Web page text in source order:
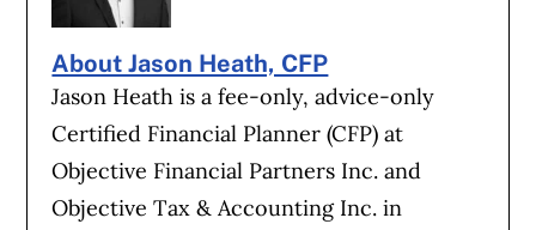
About Jason Heath, CFP
Jason Heath is a fee-only, advice-only
Certified Financial Planner (CFP) at
Objective Financial Partners Inc. and
Objective Tax & Accounting Inc. in